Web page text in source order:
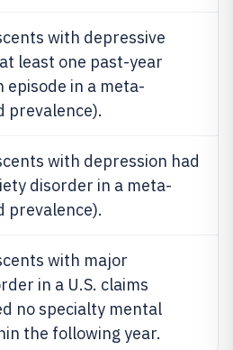
with depressive
least one past-year
episode in a meta-
prevalence).
with depression had
disorder in a meta-
prevalence).
with major
in a U.S. claims
no specialty mental
the following year.